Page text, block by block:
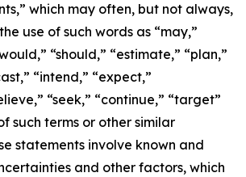
which may often, but not always,
use of such words as “may,”
“should,” “estimate,” “plan,”
“intend,” “expect,”
“seek,” “continue,” “target”
such terms or other similar
statements involve known and
and other factors, which